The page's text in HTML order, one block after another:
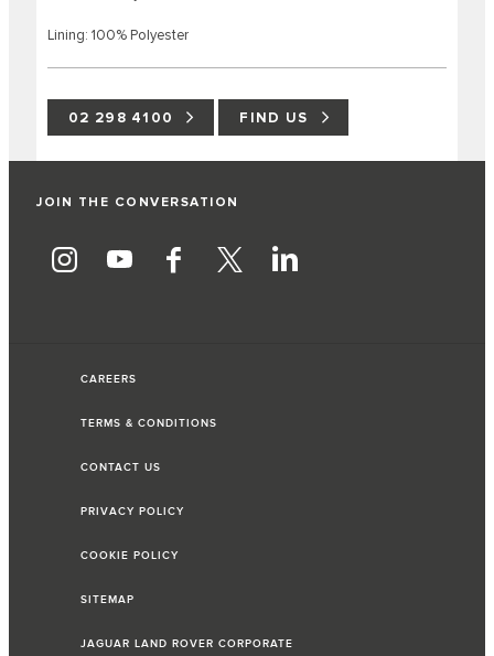
Lining: 100% Polyester
02 298 4100 FIND US
JOIN THE CONVERSATION
CAREERS
TERMS & CONDITIONS
CONTACT US
PRIVACY POLICY
COOKIE POLICY
SITEMAP
JAGUAR LAND ROVER CORPORATE